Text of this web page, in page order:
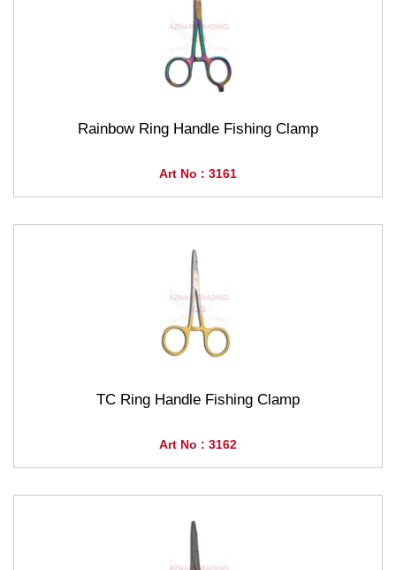
Rainbow Ring Handle Fishing Clamp
Art No : 3161
TC Ring Handle Fishing Clamp
Art No : 3162